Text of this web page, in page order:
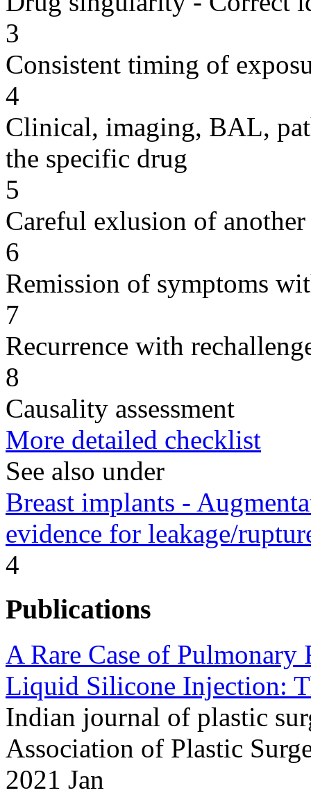
3
Consistent timing of
4
Clinical, imaging, BAL,
the specific drug
5
Careful exlusion of another
6
Remission of symptoms
7
Recurrence with
8
Causality assessment
More detailed checklist
See also under
Breast implants -
evidence for leakage/
4
Publications
A Rare Case of
Liquid Silicone Injection:
Indian journal of plastic
Association of Plastic
2021 Jan